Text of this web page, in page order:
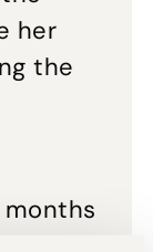
her
the